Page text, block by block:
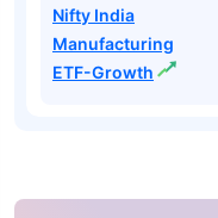
Nifty India
Manufacturing
ETF-Growth